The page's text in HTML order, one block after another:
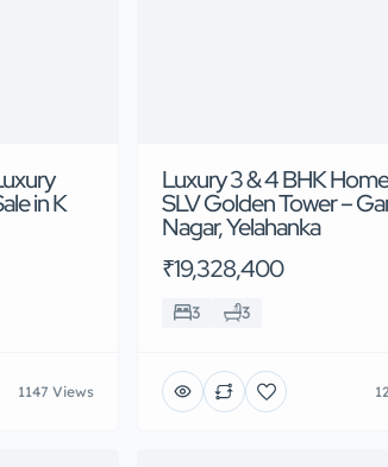
in K
1147 Views
Luxury 3 & 4 BHK
SLV Golden Tower –
Nagar, Yelahanka
₹19,328,400
3 3